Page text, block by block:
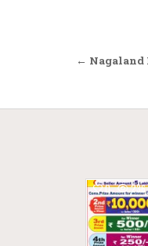
Post
← Nagaland
0 236